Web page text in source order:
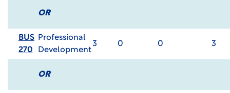
OR
BUS
270
Professional
Development
3 0 0 3
OR